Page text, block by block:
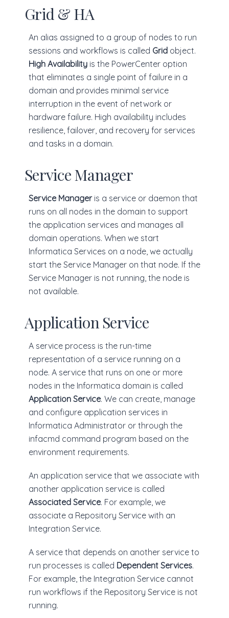
Grid & HA
An alias assigned to a group of nodes to run
sessions and workflows is called Grid object.
High Availability is the PowerCenter option
that eliminates a single point of failure in a
domain and provides minimal service
interruption in the event of network or
hardware failure. High availability includes
resilience, failover, and recovery for services
and tasks in a domain.
Service Manager
Service Manageris a service or daemon that
runs on all nodes in the domain to support
the application services and manages all
domain operations. When we start
Informatica Services on a node, we actually
start the Service Manager on that node. If the
Service Manager is not running, the node is
not available.
Application Service
A service process is the run-time
representation of a service running on a
node. A service that runs on one or more
nodes in the Informatica domain is called
Application Service. We can create, manage
and configure application services in
Informatica Administrator or through the
infacmd command program based on the
environment requirements.
An application service that we associate with
another application service is called
Associated Service. For example, we
associate a Repository Service with an
Integration Service.
A service that depends on another service to
run processes is called Dependent Services.
For example, the Integration Service cannot
run workflows if the Repository Service is not
running.